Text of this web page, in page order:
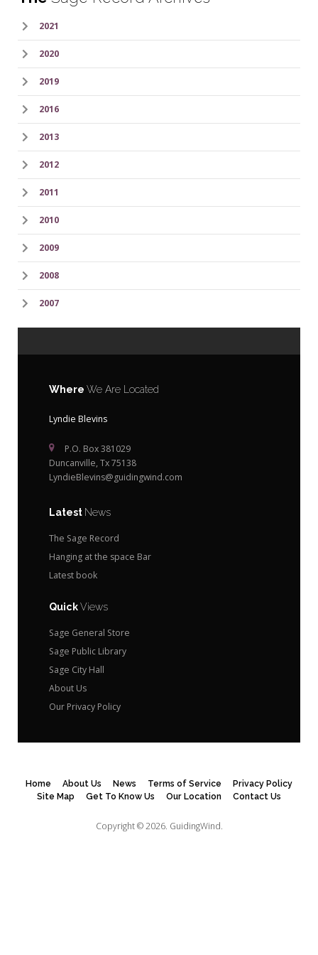
2021
2020
2019
2016
2013
2012
2011
2010
2009
2008
2007
Where We Are Located
Lyndie Blevins
P.O. Box 381029
Duncanville, Tx 75138
LyndieBlevins@guidingwind.com
Latest News
The Sage Record
Hanging at the space Bar
Latest book
QuickViews
Sage General Store
Sage Public Library
Sage City Hall
About Us
Our Privacy Policy
Home About Us News Terms of Service
Privacy Policy
Site Map
Get To Know Us Our Location Contact Us
Copyright © 2026. GuidingWind.